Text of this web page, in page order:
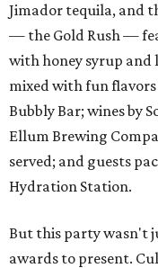
Jimador tequila, and
— the Gold Rush —
with honey syrup and
mixed with fun
Bubbly Bar; wines by
Ellum Brewing
served; and guests
Hydration Station.
But this party wasn't
awards to present.